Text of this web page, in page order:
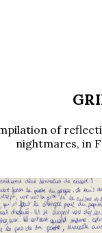
of
nightmares, in